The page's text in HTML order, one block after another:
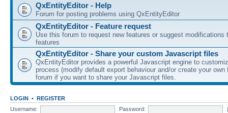
QxEntityEditor - Help
Forum for posting problems using QxEntityEditor
QxEntityEditor - Feature request
Use this forum to request new features or suggest modifications
features
QxEntityEditor - Share your custom Javascript files
QxEntityEditor provides a powerful Javascript engine to
process (modify default export behaviour and/or create your
forum if you want to share your Javascript files.
LOGIN • REGISTER
Username:
Password: